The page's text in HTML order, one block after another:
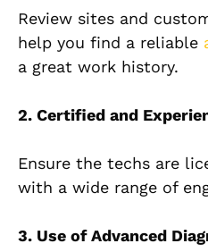
Review sites and
help you find a reliable
a great work history.
2. Certified and
Ensure the techs are
with a wide range of
3. Use of Advanced